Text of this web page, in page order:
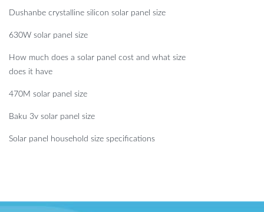
Dushanbe crystalline silicon solar panel size
630W solar panel size
How much does a solar panel cost and what size
does it have
470M solar panel size
Baku 3v solar panel size
Solar panel household size specifications